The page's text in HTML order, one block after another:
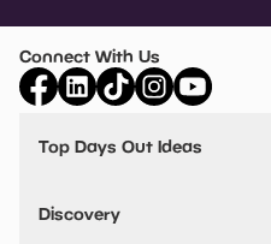
Connect With Us
Top Days Out Ideas
Things to do in Birmingham
Stuck? Get Inspiration
Discovery